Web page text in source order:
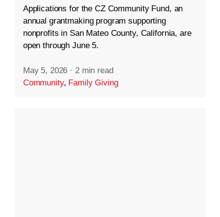
Applications for the CZ Community Fund, an
annual grantmaking program supporting
nonprofits in San Mateo County, California, are
open through June 5.
May 5, 2026 · 2 min read
Community, Family Giving